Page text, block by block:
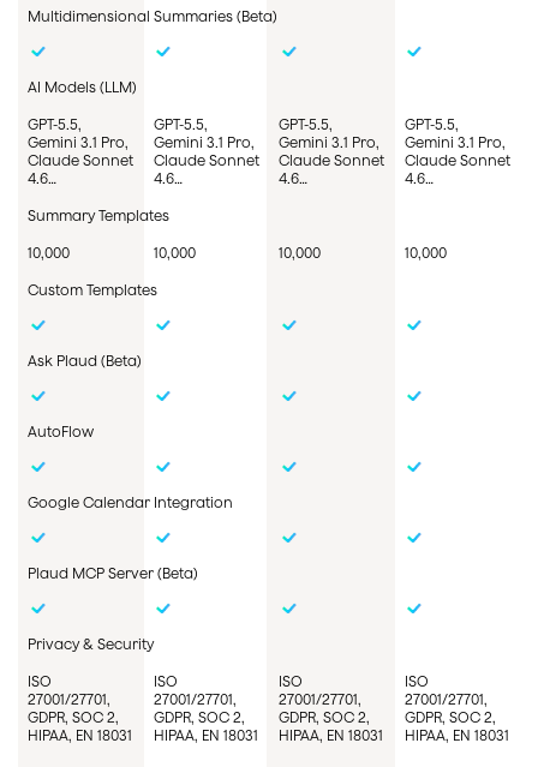
Multidimensional Summaries (Beta)
AI Models (LLM)
GPT-5.5,
Gemini 3.1 Pro,
Claude Sonnet
4.6…
GPT-5.5,
Gemini 3.1 Pro,
Claude Sonnet
4.6…
GPT-5.5,
Gemini 3.1 Pro,
Claude Sonnet
4.6…
GPT-5.5,
Gemini 3.1 Pro,
Claude Sonnet
4.6…
Summary Templates
10,000 10,000 10,000 10,000
Custom Templates
Ask Plaud (Beta)
AutoFlow
Google Calendar Integration
Plaud MCP Server (Beta)
Privacy & Security
ISO
27001/27701,
GDPR, SOC 2,
HIPAA, EN 18031
ISO
27001/27701,
GDPR, SOC 2,
HIPAA, EN 18031
ISO
27001/27701,
GDPR, SOC 2,
HIPAA, EN 18031
ISO
27001/27701,
GDPR, SOC 2,
HIPAA, EN 18031